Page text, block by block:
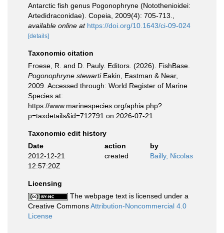
Antarctic fish genus Pogonophryne (Notothenioidei:
Artedidraconidae). Copeia, 2009(4): 705-713.
available online at https://doi.org/10.1643/ci-09-024
[details]
Taxonomic citation
Froese, R. and D. Pauly. Editors. (2026). FishBase.
Pogonophryne stewartiEakin, Eastman & Near,
2009. Accessed through: World Register of Marine
Species at:
https://www.marinespecies.org/aphia.php?
p=taxdetails&id=712791 on 2026-07-21
Taxonomic edit history
Date
action
by
2012-12-21
12:57:20Z
created Bailly, Nicolas
Licensing
The webpage text is licensed under a
Creative CommonsAttribution-Noncommercial 4.0
License